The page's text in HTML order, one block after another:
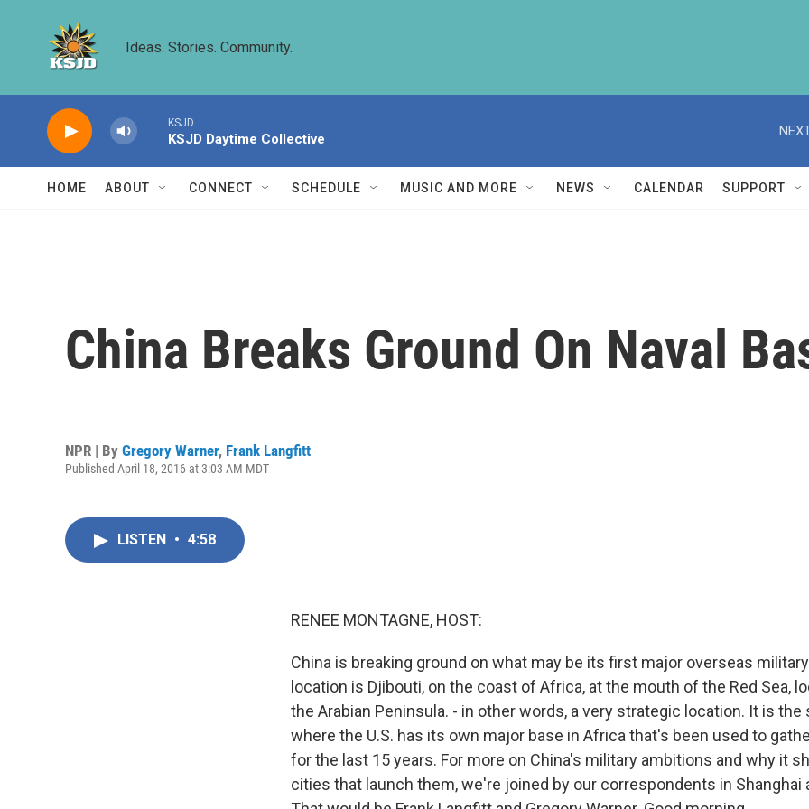
Ideas. Stories. Community.
KSJD
KSJD Daytime Collective
HOME ABOUT CONNECT SCHEDULE MUSIC AND MORE NEWS CALENDAR SUPPORT
China Breaks Ground On Naval
NPR | By Gregory Warner, Frank Langfitt
Published April 18, 2016 at 3:03 AM MDT
LISTEN • 4:58
RENEE MONTAGNE, HOST:
China is breaking ground on what may be its first major overseas
location is Djibouti, on the coast of Africa, at the mouth of the Red Sea,
the Arabian Peninsula. - in other words, a very strategic location. It is
where the U.S. has its own major base in Africa that's been used to
for the last 15 years. For more on China's military ambitions and why it
cities that launch them, we're joined by our correspondents in Shanghai